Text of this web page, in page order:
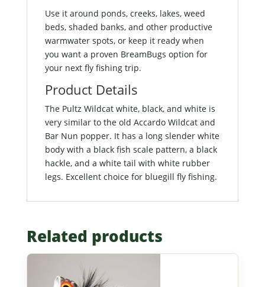
Use it around ponds, creeks, lakes, weed
beds, shaded banks, and other productive
warmwater spots, or keep it ready when
you want a proven BreamBugs option for
your next fly fishing trip.
Product Details
The Pultz Wildcat white, black, and white is
very similar to the old Accardo Wildcat and
Bar Nun popper. It has a long slender white
body with a black fish scale pattern, a black
hackle, and a white tail with white rubber
legs. Excellent choice for bluegill fly fishing.
Related products